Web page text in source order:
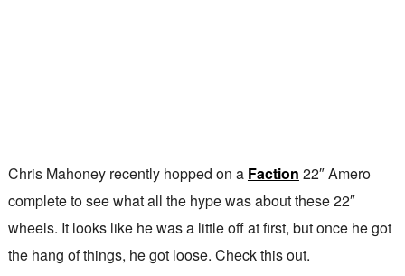
Chris Mahoney recently hopped on a Faction 22″ Amero
complete to see what all the hype was about these 22″
wheels. It looks like he was a little off at first, but once he got
the hang of things, he got loose. Check this out.